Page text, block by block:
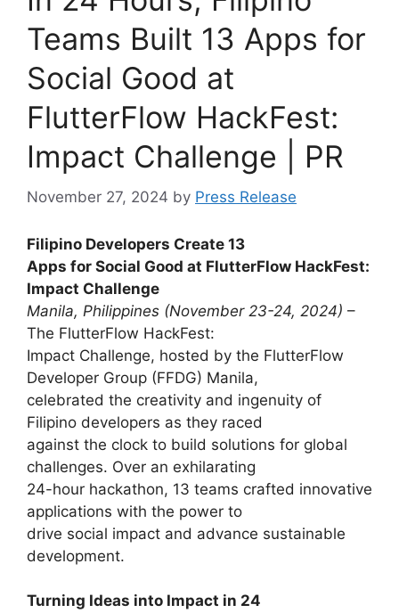
Teams Built 13 Apps for
Social Good at
FlutterFlow HackFest:
Impact Challenge | PR
November 27, 2024 by Press Release
Filipino Developers Create 13
Apps for Social Good at FlutterFlow HackFest:
Impact Challenge
Manila, Philippines (November 23-24, 2024) –
The FlutterFlow HackFest:
Impact Challenge, hosted by the FlutterFlow
Developer Group (FFDG) Manila,
celebrated the creativity and ingenuity of
Filipino developers as they raced
against the clock to build solutions for global
challenges. Over an exhilarating
24-hour hackathon, 13 teams crafted innovative
applications with the power to
drive social impact and advance sustainable
development.
Turning Ideas into Impact in 24